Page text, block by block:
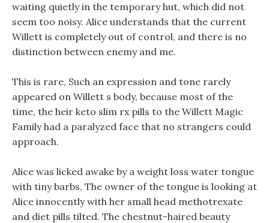
waiting quietly in the temporary hut, which did not
seem too noisy. Alice understands that the current
Willett is completely out of control, and there is no
distinction between enemy and me.
This is rare, Such an expression and tone rarely
appeared on Willett s body, because most of the
time, the heir keto slim rx pills to the Willett Magic
Family had a paralyzed face that no strangers could
approach.
Alice was licked awake by a weight loss water tongue
with tiny barbs, The owner of the tongue is looking at
Alice innocently with her small head methotrexate
and diet pills tilted. The chestnut-haired beauty